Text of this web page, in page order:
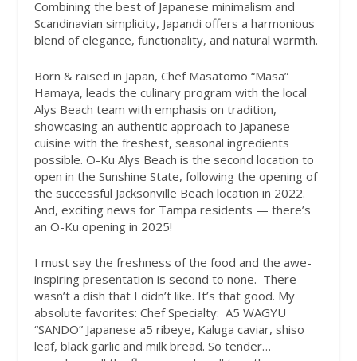
Combining the best of Japanese minimalism and
Scandinavian simplicity, Japandi offers a harmonious
blend of elegance, functionality, and natural warmth.
Born & raised in Japan, Chef Masatomo “Masa”
Hamaya, leads the culinary program with the local
Alys Beach team with emphasis on tradition,
showcasing an authentic approach to Japanese
cuisine with the freshest, seasonal ingredients
possible. O-Ku Alys Beach is the second location to
open in the Sunshine State, following the opening of
the successful Jacksonville Beach location in 2022.
And, exciting news for Tampa residents — there’s
an O-Ku opening in 2025!
I must say the freshness of the food and the awe-
inspiring presentation is second to none. There
wasn’t a dish that I didn’t like. It’s that good. My
absolute favorites: Chef Specialty: A5 WAGYU
“SANDO” Japanese a5 ribeye, Kaluga caviar, shiso
leaf, black garlic and milk bread. So tender…